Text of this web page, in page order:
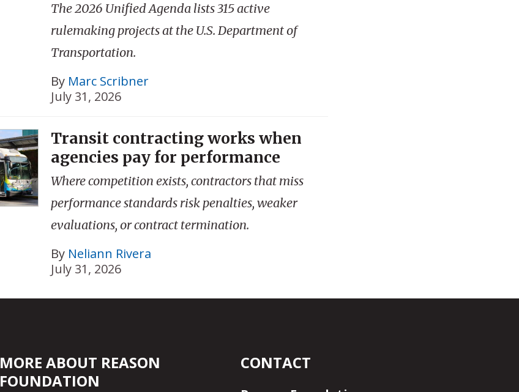
The 2026 Unified Agenda lists 315 active
rulemaking projects at the U.S. Department of
Transportation.
By Marc Scribner
July 31, 2026
Transit contracting works when
agencies pay for performance
Where competition exists, contractors that miss
performance standards risk penalties, weaker
evaluations, or contract termination.
By Neliann Rivera
July 31, 2026
MORE ABOUT REASON
FOUNDATION
CONTACT